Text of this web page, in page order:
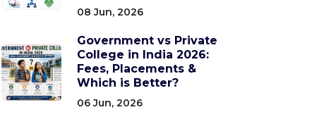
08 Jun, 2026
Government vs Private
College in India 2026:
Fees, Placements &
Which is Better?
06 Jun, 2026